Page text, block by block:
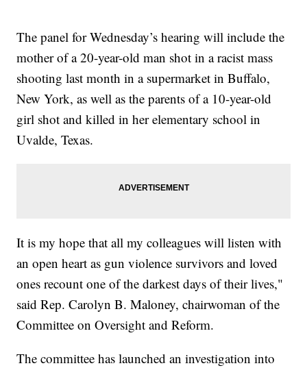
The panel for Wednesday’s hearing will include the
mother of a 20-year-old man shot in a racist mass
shooting last month in a supermarket in Buffalo,
New York, as well as the parents of a 10-year-old
girl shot and killed in her elementary school in
Uvalde, Texas.
It is my hope that all my colleagues will listen with
an open heart as gun violence survivors and loved
ones recount one of the darkest days of their lives,"
said Rep. Carolyn B. Maloney, chairwoman of the
Committee on Oversight and Reform.
The committee has launched an investigation into